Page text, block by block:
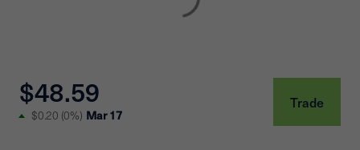
$48.59
$0.20 (0%) Mar 17
Trade